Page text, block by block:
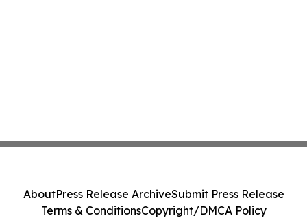
AboutPress Release ArchiveSubmit Press Release
Terms & ConditionsCopyright/DMCA Policy